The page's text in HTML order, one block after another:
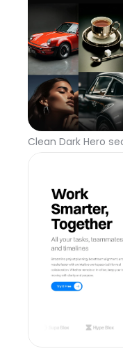
Clean Dark Hero